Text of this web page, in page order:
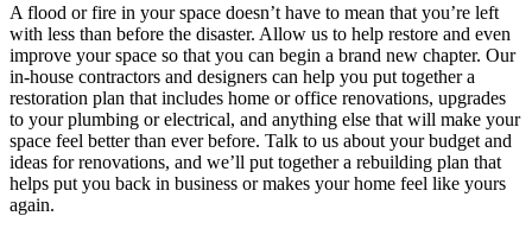
A flood or fire in your space doesn’t have to mean that you’re left
with less than before the disaster. Allow us to help restore and even
improve your space so that you can begin a brand new chapter. Our
in-house contractors and designers can help you put together a
restoration plan that includes home or office renovations, upgrades
to your plumbing or electrical, and anything else that will make your
space feel better than ever before. Talk to us about your budget and
ideas for renovations, and we’ll put together a rebuilding plan that
helps put you back in business or makes your home feel like yours
again.